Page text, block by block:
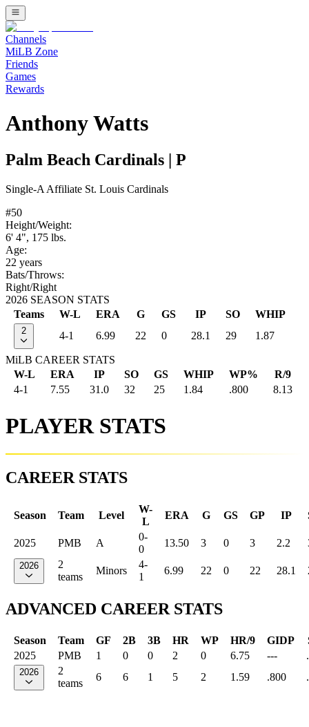
Channels
MiLB Zone
Friends
Games
Rewards
Anthony Watts
Palm Beach Cardinals P
Single-A Affiliate St. Louis Cardinals
#50
Height/Weight:
6' 4", 175 lbs.
Age:
22 years
Bats/Throws:
Right/Right
2026 SEASON STATS
Teams
W-L ERA G GS IP SO WHIP
2 4-1 6.99 22 0 28.1 29 1.87
MiLB CAREER STATS
W-L
ERA IP SO GS WHIP WP%
R/9
4-1
7.55 31.0 32 25 1.84 .800 8.13
PLAYER STATS
CAREER STATS
Season Team Level
W-
L
ERA G GS GP IP
2025 PMB A
0-
0
13.50 3 0 3 2.2
2026
2
teams
Minors
4-
1
6.99 22 0 22 28.1
ADVANCED CAREER STATS
Season Team GF 2B 3B HR WP HR/9 GIDP
2025
PMB 1 0 0 2 0 6.75 ---
2026
2
teams
6 6 1 5 2 1.59 .800